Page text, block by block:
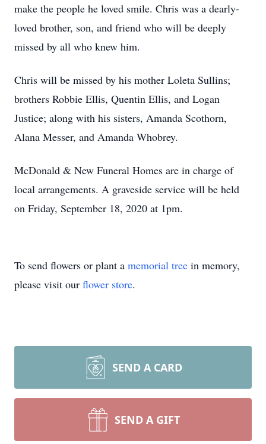
make the people he loved smile. Chris was a dearly-
loved brother, son, and friend who will be deeply
missed by all who knew him.
Chris will be missed by his mother Loleta Sullins;
brothers Robbie Ellis, Quentin Ellis, and Logan
Justice; along with his sisters, Amanda Scothorn,
Alana Messer, and Amanda Whobrey.
McDonald & New Funeral Homes are in charge of
local arrangements. A graveside service will be held
on Friday, September 18, 2020 at 1pm.
To send flowers or plant a memorial tree in memory,
please visit our flower store.
SEND A CARD
SEND A GIFT